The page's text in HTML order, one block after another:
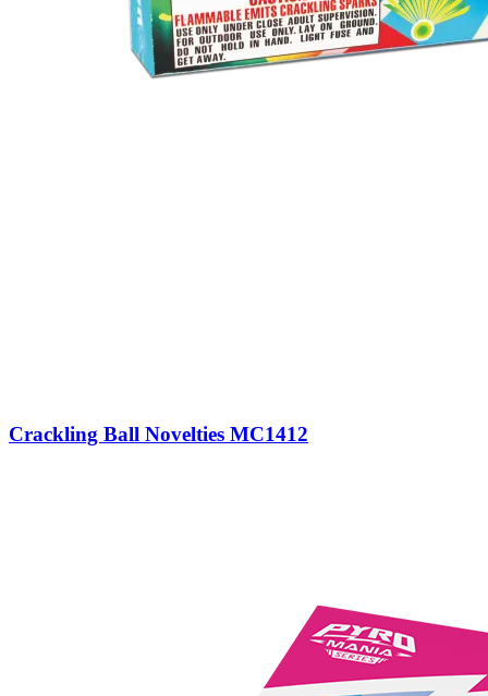
Crackling Ball Novelties MC1412